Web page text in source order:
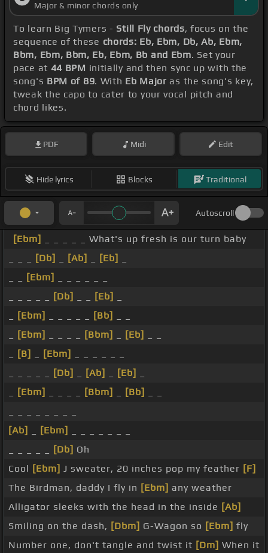
Major & minor chords only
To learn Big Tymers - Still Fly chords, focus on the
sequence of these chords: Eb, Ebm, Db, Ab, Ebm,
Bbm, Ebm, Bbm, Eb, Ebm, Bb and Ebm. Set your
pace at 44 BPM initially and then sync up with the
song's BPM of 89. With Eb Major as the song's key,
tweak the capo to cater to your vocal pitch and
chord likes.
PDF Midi Edit
Hide lyrics Blocks Traditional
Autoscroll
[Ebm]
_ _ _ _ _ What's up fresh is our turn baby
[Db] [Ab] [Eb]
[Ebm]
[Db] [Eb]
[Ebm] [Bb]
[Ebm] [Bbm] [Eb]
[B] [Ebm]
[Db] [Ab] [Eb]
[Ebm] [Bbm] [Bb]
[Ab]
[Ebm]
[Db] Oh
Cool [Ebm] J sweater, 20 inches pop my feather [F]
The Birdman, daddy I fly in [Ebm] any weather
Alligator sleeks with the head in the inside [Ab]
Smiling on the dash, [Dbm] G-Wagon so [Ebm] fly
Number one, don't tangle and twist it [Dm] When it